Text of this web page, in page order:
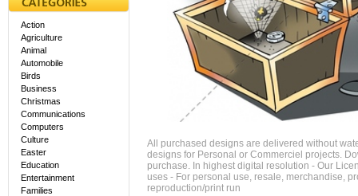
Action
Agriculture
Animal
Automobile
Birds
Business
Christmas
Communications
Computers
Culture
Easter
Education
Entertainment
Families
All purchased designs are delivered without
designs for Personal or Commerciel projects.
purchase. In highest digital resolution - Our
uses - For personal use, resale, merchandise,
reproduction/print run